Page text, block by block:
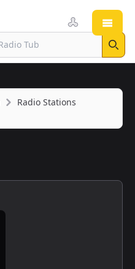
Radio Stations